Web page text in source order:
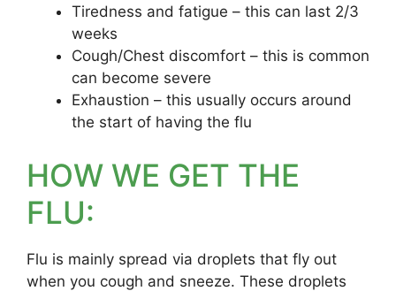
Tiredness and fatigue – this can last 2/3
weeks
Cough/Chest discomfort – this is common
can become severe
Exhaustion – this usually occurs around
the start of having the flu
HOW WE GET THE
FLU:
Flu is mainly spread via droplets that fly out
when you cough and sneeze. These droplets